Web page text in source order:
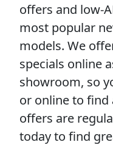
offers and low-
most popular
models. We
specials online
showroom, so
or online to find
offers are
today to find